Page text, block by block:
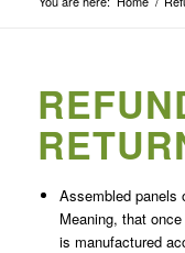
Assembled panels
Meaning, that
is manufactured